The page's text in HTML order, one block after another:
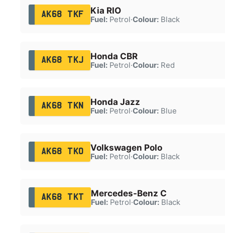
AK68 TKF Kia RIO
Fuel:Petrol·Colour:Black
AK68 TKJ Honda CBR
Fuel:Petrol·Colour:Red
AK68 TKN Honda Jazz
Fuel:Petrol·Colour:Blue
AK68 TKO Volkswagen Polo
Fuel:Petrol·Colour:Black
AK68 TKT Mercedes-Benz C
Fuel:Petrol·Colour:Black